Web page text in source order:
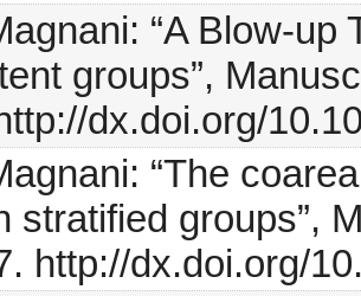
“A Blow-
groups”,
dx.doi.org/
“The
stratified groups”,
http://dx.doi.org/